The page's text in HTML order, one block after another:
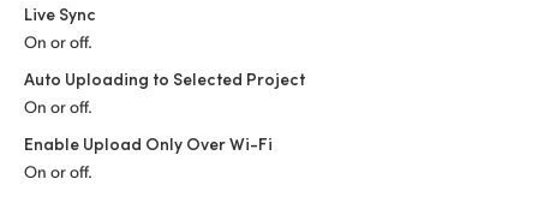
Live Sync
On or off.
Auto Uploading to Selected Project
On or off.
Enable Upload Only Over Wi-Fi
On or off.